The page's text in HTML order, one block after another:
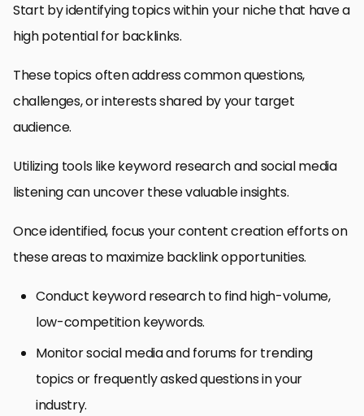
Start by identifying topics within your niche that have a
high potential for backlinks.
These topics often address common questions,
challenges, or interests shared by your target
audience.
Utilizing tools like keyword research and social media
listening can uncover these valuable insights.
Once identified, focus your content creation efforts on
these areas to maximize backlink opportunities.
Conduct keyword research to find high-volume,
low-competition keywords.
Monitor social media and forums for trending
topics or frequently asked questions in your
industry.